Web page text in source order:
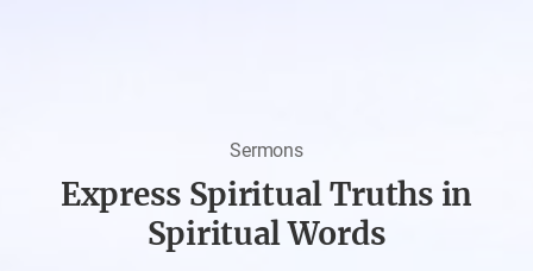
Sermons
Express Spiritual Truths in
Spiritual Words